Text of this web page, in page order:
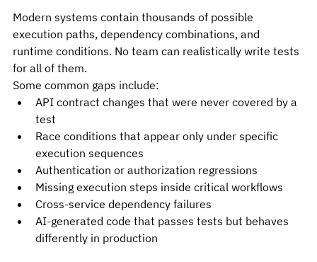
Modern systems contain thousands of possible
execution paths, dependency combinations, and
runtime conditions. No team can realistically write tests
for all of them.
Some common gaps include:
API contract changes that were never covered by a
test
Race conditions that appear only under specific
execution sequences
Authentication or authorization regressions
Missing execution steps inside critical workflows
Cross-service dependency failures
AI-generated code that passes tests but behaves
differently in production